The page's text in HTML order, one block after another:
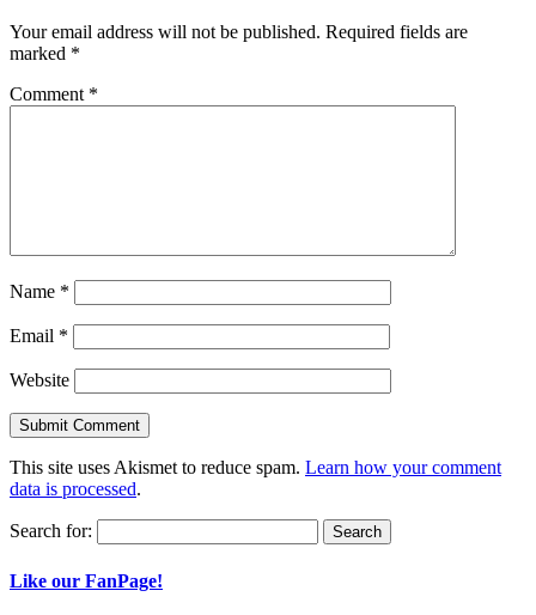
Your email address will not be published. Required fields are
marked *
Comment *
Name *
Email *
Website
This site uses Akismet to reduce spam. Learn how your comment
data is processed.
Search for:
Like our FanPage!